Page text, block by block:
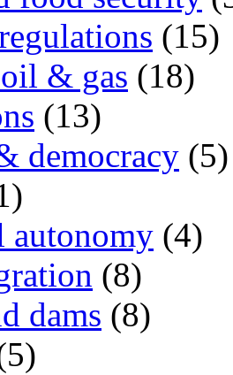
(15)
& gas (18)
(13)
democracy (5)
autonomy (4)
(8)
dams (8)